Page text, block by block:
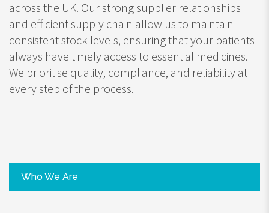
across the UK. Our strong supplier relationships
and efficient supply chain allow us to maintain
consistent stock levels, ensuring that your patients
always have timely access to essential medicines.
We prioritise quality, compliance, and reliability at
every step of the process.
Who We Are